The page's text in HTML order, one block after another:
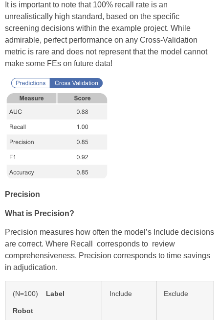
It is important to note that 100% recall rate is an
unrealistically high standard, based on the specific
screening decisions within the example project. While
admirable, perfect performance on any Cross-Validation
metric is rare and does not represent that the model cannot
make some FEs on future data!
Precision
What is Precision?
Precision measures how often the model’s Include decisions
are correct. Where Recall corresponds to review
comprehensiveness, Precision corresponds to time savings
in adjudication.
(N=100) Label
Robot
Include Exclude